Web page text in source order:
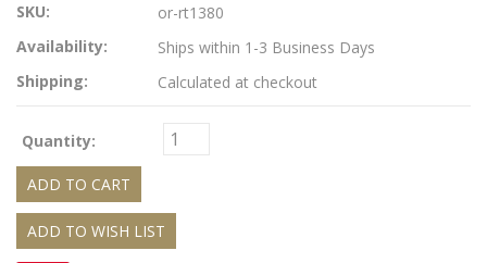
SKU:
or-rt1380
Availability:
Ships within 1-3 Business Days
Shipping:
Calculated at checkout
Quantity: